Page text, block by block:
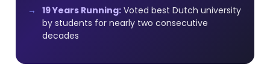
19 Years Running: Voted best Dutch university
by students for nearly two consecutive
decades